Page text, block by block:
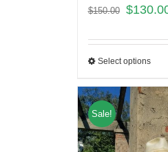
$150.00 $
Select options
Sale!